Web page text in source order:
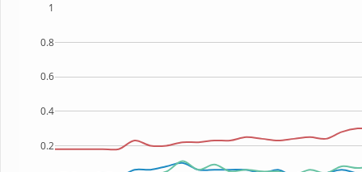
0.2
0.4
0.6
0.8
1